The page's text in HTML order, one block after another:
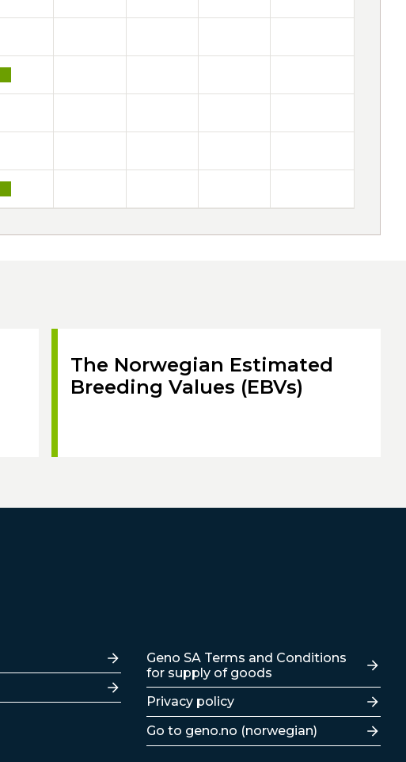
The Norwegian Estimated
Breeding Values (EBVs)
Lenker
Geno SA Terms and Conditions
for supply of goods
Privacy policy
Go to geno.no (norwegian)